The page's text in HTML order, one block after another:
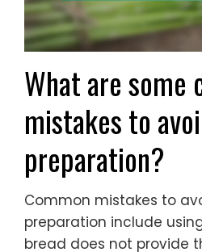
What are some
mistakes to
preparation?
Common mistakes to
preparation include
bread does not provide